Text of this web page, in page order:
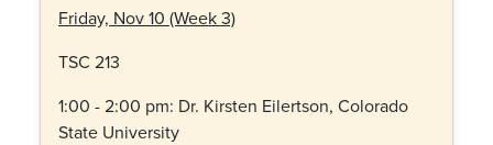
Friday, Nov 10 (Week 3)
TSC 213
1:00 - 2:00 pm: Dr. Kirsten Eilertson, Colorado
State University